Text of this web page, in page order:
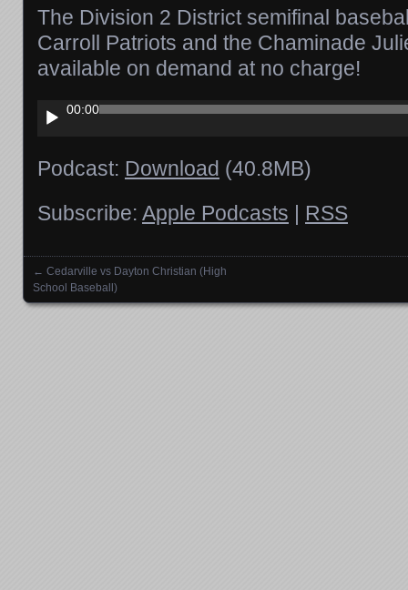
The Division 2 District semifinal
Carroll Patriots and the Chaminade
available on demand at no charge!
Audio
Player
00:00
Podcast: Download (40.8MB)
Subscribe: Apple Podcasts | RSS
Posts navigation
← Cedarville vs Dayton Christian (High
School Baseball)